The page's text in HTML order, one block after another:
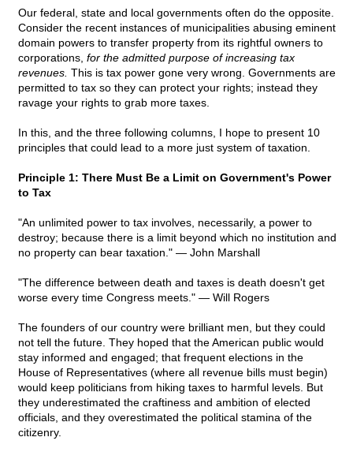
Our federal, state and local governments often do the opposite.
Consider the recent instances of municipalities abusing eminent
domain powers to transfer property from its rightful owners to
corporations, for the admitted purpose of increasing tax
revenues. This is tax power gone very wrong. Governments are
permitted to tax so they can protect your rights; instead they
ravage your rights to grab more taxes.
In this, and the three following columns, I hope to present 10
principles that could lead to a more just system of taxation.
Principle 1: There Must Be a Limit on Government's Power
to Tax
"An unlimited power to tax involves, necessarily, a power to
destroy; because there is a limit beyond which no institution and
no property can bear taxation." — John Marshall
"The difference between death and taxes is death doesn't get
worse every time Congress meets." — Will Rogers
The founders of our country were brilliant men, but they could
not tell the future. They hoped that the American public would
stay informed and engaged; that frequent elections in the
House of Representatives (where all revenue bills must begin)
would keep politicians from hiking taxes to harmful levels. But
they underestimated the craftiness and ambition of elected
officials, and they overestimated the political stamina of the
citizenry.